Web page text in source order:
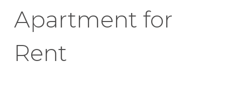
Apartment for
Rent